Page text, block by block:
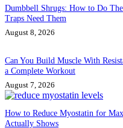
Dumbbell Shrugs: How to Do
Traps Need Them
August 8, 2026
Can You Build Muscle With
a Complete Workout
August 7, 2026
How to Reduce Myostatin for
Actually Shows